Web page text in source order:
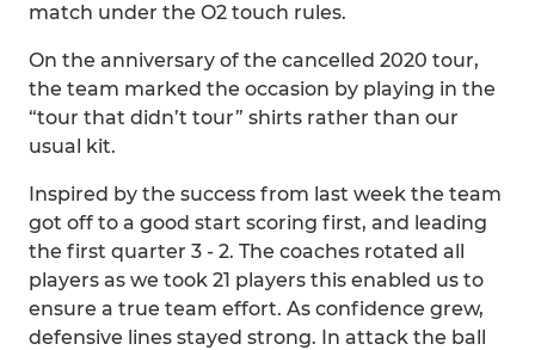
match under the O2 touch rules.
On the anniversary of the cancelled 2020 tour,
the team marked the occasion by playing in the
“tour that didn’t tour” shirts rather than our
usual kit.
Inspired by the success from last week the team
got off to a good start scoring first, and leading
the first quarter 3 - 2. The coaches rotated all
players as we took 21 players this enabled us to
ensure a true team effort. As confidence grew,
defensive lines stayed strong. In attack the ball